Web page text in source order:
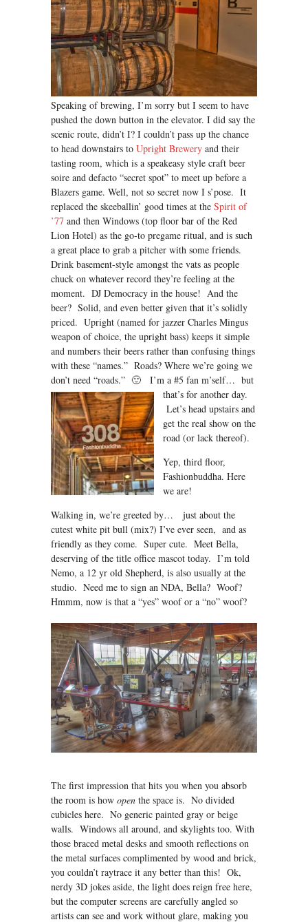
Speaking of brewing, I’m sorry but I seem to have
pushed the down button in the elevator. I did say the
scenic route, didn’t I? I couldn’t pass up the chance
to head downstairs to Upright Brewery and their
tasting room, which is a speakeasy style craft beer
soire and defacto “secret spot” to meet up before a
Blazers game. Well, not so secret now I s’pose. It
replaced the skeeballin’ good times at the Spirit of
’77 and then Windows (top floor bar of the Red
Lion Hotel) as the go-to pregame ritual, and is such
a great place to grab a pitcher with some friends.
Drink basement-style amongst the vats as people
chuck on whatever record they’re feeling at the
moment. DJ Democracy in the house! And the
beer? Solid, and even better given that it’s solidly
priced. Upright (named for jazzer Charles Mingus
weapon of choice, the upright bass) keeps it simple
and numbers their beers rather than confusing things
with these “names.” Roads? Where we’re going we
don’t need “roads.” 🙂 I’m a #5 fan m’self… but
that’s for another day.
Let’s head upstairs and
get the real show on the
road (or lack thereof).
Yep, third floor,
Fashionbuddha. Here
we are!
Walking in, we’re greeted by… just about the
cutest white pit bull (mix?) I’ve ever seen, and as
friendly as they come. Super cute. Meet Bella,
deserving of the title office mascot today. I’m told
Nemo, a 12 yr old Shepherd, is also usually at the
studio. Need me to sign an NDA, Bella? Woof?
Hmmm, now is that a “yes” woof or a “no” woof?
The first impression that hits you when you absorb
the room is how open the space is. No divided
cubicles here. No generic painted gray or beige
walls. Windows all around, and skylights too. With
those braced metal desks and smooth reflections on
the metal surfaces complimented by wood and brick,
you couldn’t raytrace it any better than this! Ok,
nerdy 3D jokes aside, the light does reign free here,
but the computer screens are carefully angled so
artists can see and work without glare, making you